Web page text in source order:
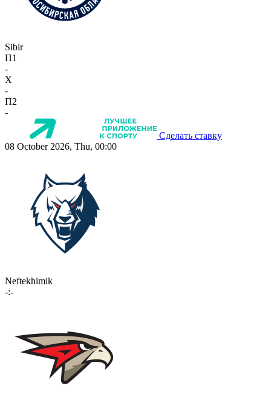
Sibir
П1
-
X
-
П2
-
Сделать ставку
08 October 2026, Thu, 00:00
Neftekhimik
-:-